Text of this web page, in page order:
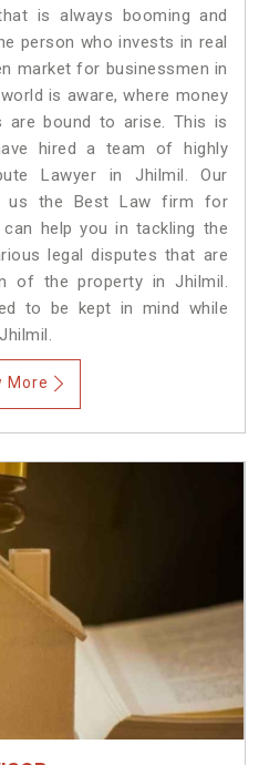
is always booming and
person who invests in real
market for businessmen in
is aware, where money
are bound to arise. This is
hired a team of highly
Lawyer in Jhilmil. Our
us the Best Law firm for
help you in tackling the
legal disputes that are
of the property in Jhilmil.
to be kept in mind while
More